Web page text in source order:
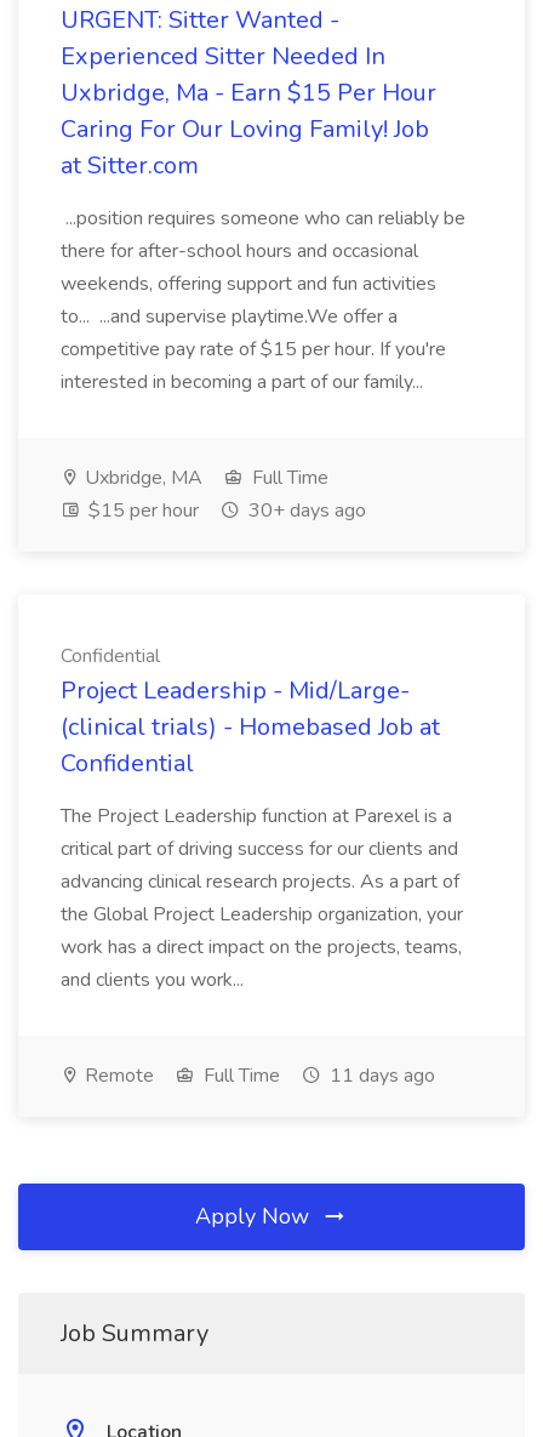
URGENT: Sitter Wanted -
Experienced Sitter Needed In
Uxbridge, Ma - Earn $15 Per Hour
Caring For Our Loving Family! Job
at Sitter.com
...position requires someone who can reliably be
there for after-school hours and occasional
weekends, offering support and fun activities
to... ...and supervise playtime.We offer a
competitive pay rate of $15 per hour. If you're
interested in becoming a part of our family...
Uxbridge, MA
Full Time
$15 per hour
30+ days ago
Confidential
Project Leadership - Mid/Large-
(clinical trials) - Homebased Job at
Confidential
The Project Leadership function at Parexel is a
critical part of driving success for our clients and
advancing clinical research projects. As a part of
the Global Project Leadership organization, your
work has a direct impact on the projects, teams,
and clients you work...
Remote Full Time 11 days ago
Apply Now
Job Summary